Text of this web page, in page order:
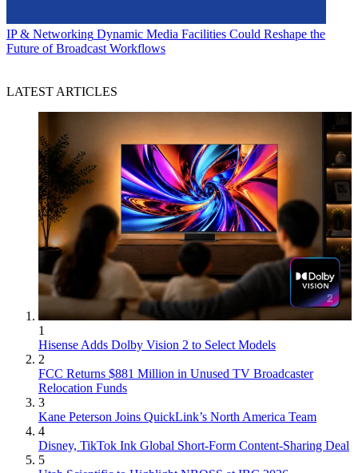
IP & Networking Dynamic Media Facilities Could Reshape the
Future of Broadcast Workflows
LATEST ARTICLES
1
Hisense Adds Dolby Vision 2 to Select Models
2
FCC Returns $881 Million in Unused TV Broadcaster
Relocation Funds
3
Kane Peterson Joins QuickLink’s North America Team
4
Disney, TikTok Ink Global Short-Form Content-Sharing Deal
5